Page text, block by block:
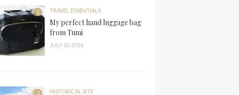
1 TRAVEL ESSENTIALS
My perfect hand luggage bag
from Tumi
JULY 30, 2016
0 HISTORICAL SITE